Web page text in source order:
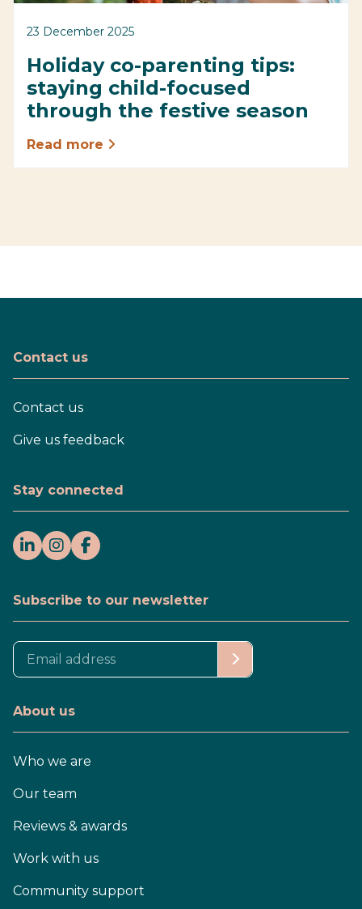
23 December 2025
Holiday co-parenting tips:
staying child-focused
through the festive season
Read more
Contact us
Contact us
Give us feedback
Stay connected
Subscribe to our newsletter
About us
Who we are
Our team
Reviews & awards
Work with us
Community support